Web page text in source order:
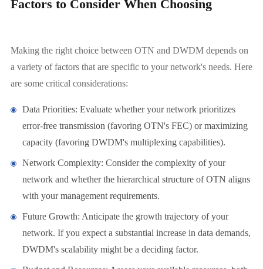
Factors to Consider When Choosing
Making the right choice between OTN and DWDM depends on
a variety of factors that are specific to your network's needs. Here
are some critical considerations:
Data Priorities: Evaluate whether your network prioritizes
error-free transmission (favoring OTN's FEC) or maximizing
capacity (favoring DWDM's multiplexing capabilities).
Network Complexity: Consider the complexity of your
network and whether the hierarchical structure of OTN aligns
with your management requirements.
Future Growth: Anticipate the growth trajectory of your
network. If you expect a substantial increase in data demands,
DWDM's scalability might be a deciding factor.